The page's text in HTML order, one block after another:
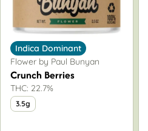
Indica Dominant
Flower by Paul Bunyan
Crunch Berries
THC: 22.7%
3.5g